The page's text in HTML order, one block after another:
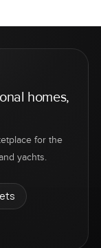
homes,
for the
yachts.